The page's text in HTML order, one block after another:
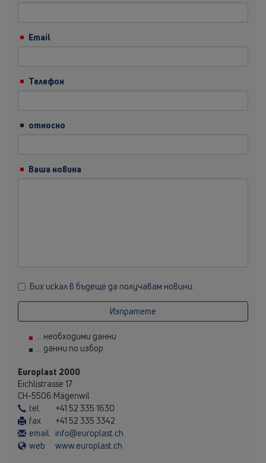
Email
Телефон
относно
Ваша новина
Бих искал в бъдеще да получавам новини.
Изпратете
... необходими данни
... данни по избор
Europlast 2000
Eichlistrasse 17
CH-5506 Mägenwil
tel
+41 52 335 1630
fax
+41 52 335 3342
email info@europlast.ch
web
www.europlast.ch